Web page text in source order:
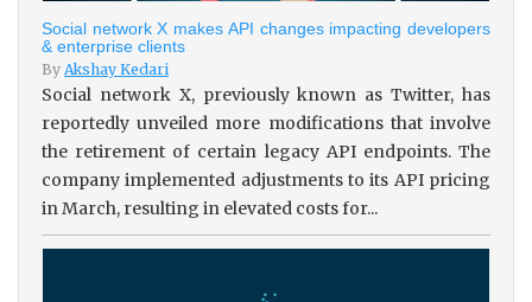
Social network X makes API changes impacting developers
& enterprise clients
By Akshay Kedari
Social network X, previously known as Twitter, has
reportedly unveiled more modifications that involve
the retirement of certain legacy API endpoints. The
company implemented adjustments to its API pricing
in March, resulting in elevated costs for...